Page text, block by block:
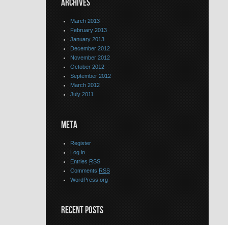
ARCHIVES
March 2013
February 2013
January 2013
December 2012
November 2012
October 2012
September 2012
March 2012
July 2011
META
Register
Log in
Entries RSS
Comments RSS
WordPress.org
RECENT POSTS